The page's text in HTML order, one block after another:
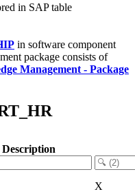
in SAP table
in software component
package consists of
Management - Package
Description
X